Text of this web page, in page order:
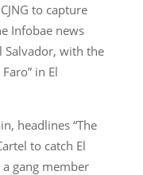
to capture
Infobae news
Salvador, with the
in El
headlines “The
to catch El
gang member